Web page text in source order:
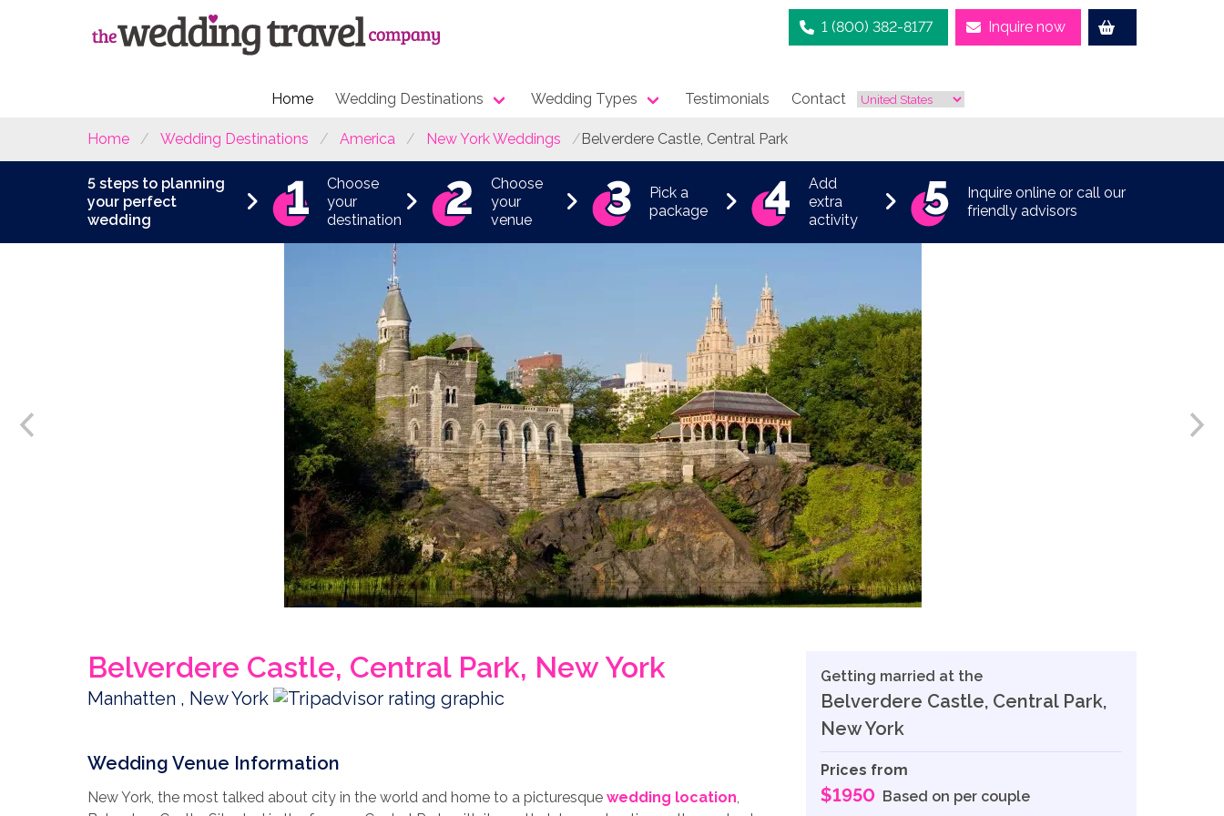
1 (800) 382-8177 Inquire now
Home Wedding Destinations Wedding Types Testimonials Contact
Home Wedding Destinations America New York Weddings Belverdere Castle, Central Park
5 steps to planning
your perfect
wedding
Choose
your
destination
Choose
your
venue
Pick a
package
Add
extra
activity
Inquire online or call our
friendly advisors
Belverdere Castle, Central Park, New York
Manhatten , New York
Wedding Venue Information
New York, the most talked about city in the world and home to a picturesque wedding location
Getting married at the
Belverdere Castle, Central Park,
New York
Prices from
$1950 Based on per couple